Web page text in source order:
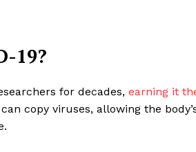
19?
for decades, earning it
copy viruses, allowing the